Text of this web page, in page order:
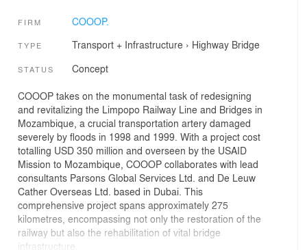
FIRM COOOP.
TYPE Transport + Infrastructure› Highway Bridge
STATUS Concept
COOOP takes on the monumental task of redesigning
and revitalizing the Limpopo Railway Line and Bridges in
Mozambique, a crucial transportation artery damaged
severely by floods in 1998 and 1999. With a project cost
totalling USD 350 million and overseen by the USAID
Mission to Mozambique, COOOP collaborates with lead
consultants Parsons Global Services Ltd. and De Leuw
Cather Overseas Ltd. based in Dubai. This
comprehensive project spans approximately 275
kilometres, encompassing not only the restoration of the
railway but also the rehabilitation of vital bridge
infrastructure.